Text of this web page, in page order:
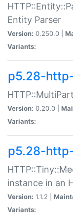
Entity Parser
Version: 0.250.0 |
Variants:
p5.28-
Version: 0.20.0 |
Variants:
p5.28-
instance in an
Version: 1.1.2 |
Variants: